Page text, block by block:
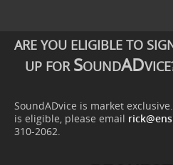
ARE YOU ELIGIBLE TO
UP FOR SOUNDAD
SoundADvice is market
is eligible, please email
310-2062.